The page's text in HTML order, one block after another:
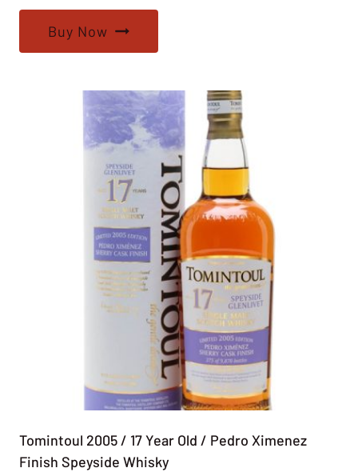
Buy Now
Tomintoul 2005 / 17 Year Old / Pedro Ximenez
Finish Speyside Whisky